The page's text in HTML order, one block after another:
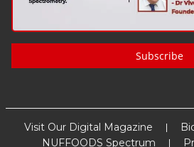
Subscribe
Visit Our Digital Magazine
NUFFOODS Spectrum